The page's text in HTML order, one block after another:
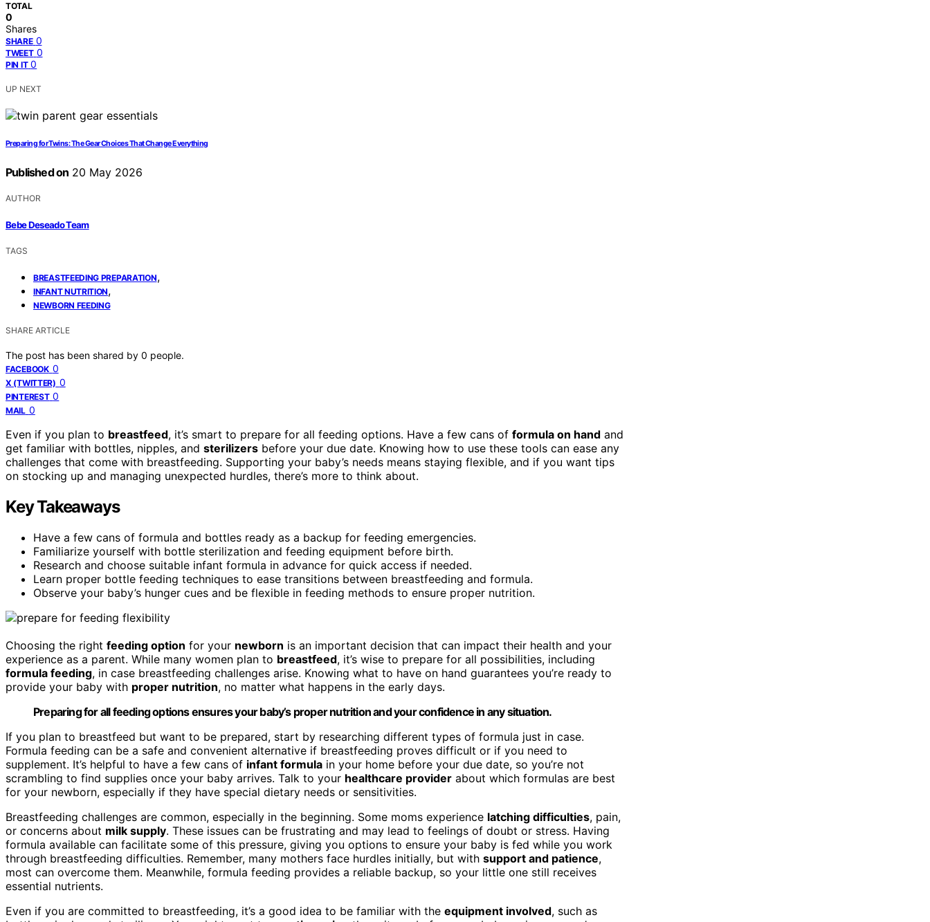
TOTAL
0
Shares
SHARE 0
TWEET 0
PIN IT 0
UP NEXT
Preparing for Twins: The Gear Choices That Change Everything
Published on 20 May 2026
AUTHOR
Bebe Deseado Team
TAGS
BREASTFEEDING PREPARATION,
INFANT NUTRITION,
NEWBORN FEEDING
SHARE ARTICLE
The post has been shared by 0 people.
FACEBOOK 0
X (TWITTER) 0
PINTEREST 0
MAIL 0
Even if you plan to breastfeed, it’s smart to prepare for all feeding options. Have a few cans of formula on hand and
get familiar with bottles, nipples, and sterilizers before your due date. Knowing how to use these tools can ease any
challenges that come with breastfeeding. Supporting your baby’s needs means staying flexible, and if you want tips
on stocking up and managing unexpected hurdles, there’s more to think about.
Key Takeaways
Have a few cans of formula and bottles ready as a backup for feeding emergencies.
Familiarize yourself with bottle sterilization and feeding equipment before birth.
Research and choose suitable infant formula in advance for quick access if needed.
Learn proper bottle feeding techniques to ease transitions between breastfeeding and formula.
Observe your baby’s hunger cues and be flexible in feeding methods to ensure proper nutrition.
Choosing the right feeding option for your newborn is an important decision that can impact their health and your
experience as a parent. While many women plan to breastfeed, it’s wise to prepare for all possibilities, including
formula feeding, in case breastfeeding challenges arise. Knowing what to have on hand guarantees you’re ready to
provide your baby with proper nutrition, no matter what happens in the early days.
Preparing for all feeding options ensures your baby’s proper nutrition and your confidence in any situation.
If you plan to breastfeed but want to be prepared, start by researching different types of formula just in case.
Formula feeding can be a safe and convenient alternative if breastfeeding proves difficult or if you need to
supplement. It’s helpful to have a few cans of infant formula in your home before your due date, so you’re not
scrambling to find supplies once your baby arrives. Talk to your healthcare provider about which formulas are best
for your newborn, especially if they have special dietary needs or sensitivities.
Breastfeeding challenges are common, especially in the beginning. Some moms experience latching difficulties, pain,
or concerns about milk supply. These issues can be frustrating and may lead to feelings of doubt or stress. Having
formula available can facilitate some of this pressure, giving you options to ensure your baby is fed while you work
through breastfeeding difficulties. Remember, many mothers face hurdles initially, but with support and patience,
most can overcome them. Meanwhile, formula feeding provides a reliable backup, so your little one still receives
essential nutrients.
Even if you are committed to breastfeeding, it’s a good idea to be familiar with the equipment involved, such as